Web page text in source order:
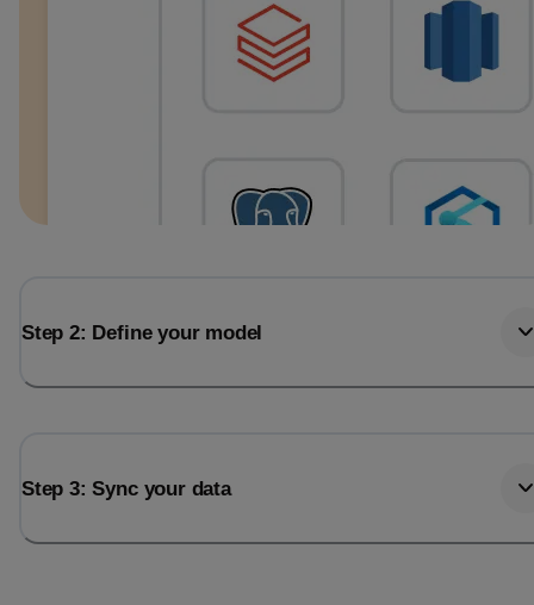
Step 2: Define your model
Step 3: Sync your data